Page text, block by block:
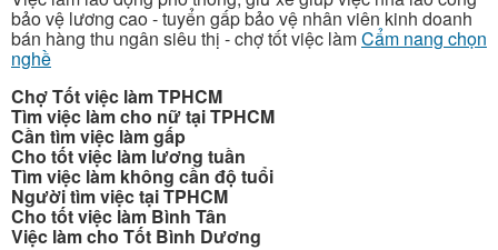
bảo vệ lương cao - tuyển gấp bảo vệ nhân viên kinh doanh
bán hàng thu ngân siêu thị - chợ tốt việc làmCẩm nang chọn
nghề
Chợ Tốt việc làm TPHCM
Tìm việc làm cho nữ tại TPHCM
Cần tìm việc làm gấp
Cho tốt việc làm lương tuần
Tìm việc làm không cần độ tuổi
Người tìm việc tại TPHCM
Cho tốt việc làm Bình Tân
Việc làm cho Tốt Bình Dương